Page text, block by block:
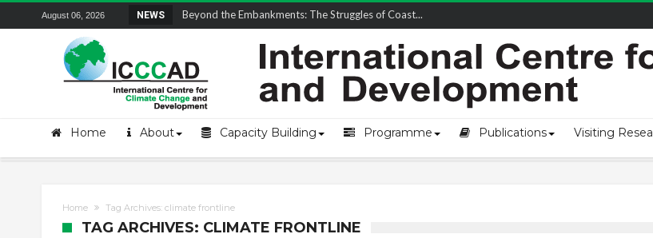
August 06, 2026 NEWS Field Visit Report | ICCCAD Youth Fellowship-2...
Home About Capacity Building Programme Publications Visiting
Home Tag Archives: climate frontline
TAG ARCHIVES: CLIMATE FRONTLINE